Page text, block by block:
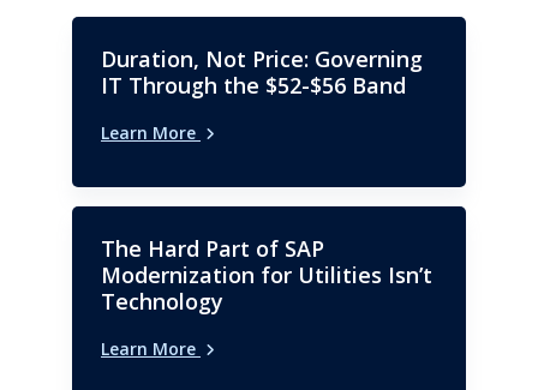
Duration, Not Price: Governing
IT Through the $52-$56 Band
Learn More
The Hard Part of SAP
Modernization for Utilities Isn’t
Technology
Learn More